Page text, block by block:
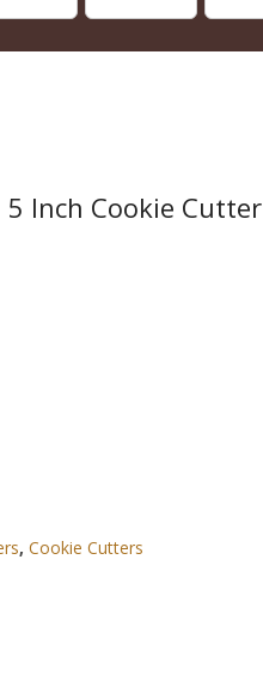
Inch Cookie Cutter
,Cookie Cutters